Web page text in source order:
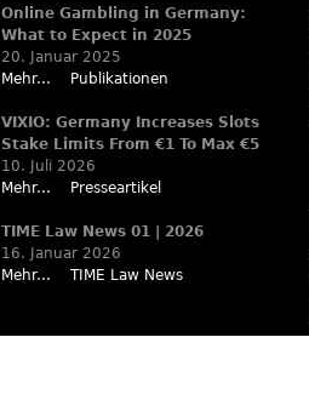
Online Gambling in Germany:
What to Expect in 2025
20. Januar 2025
Mehr...
Publikationen
VIXIO: Germany Increases Slots
Stake Limits From €1 To Max €5
10. Juli 2026
Mehr...
Presseartikel
TIME Law News 01 | 2026
16. Januar 2026
Mehr...
TIME Law News